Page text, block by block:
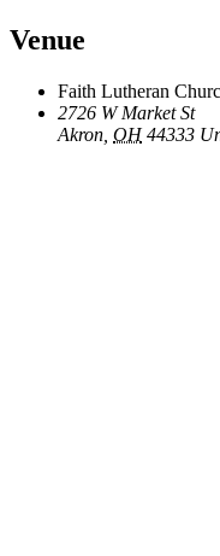
Venue
Faith Lutheran
2726 W Market St
Akron OH 44333